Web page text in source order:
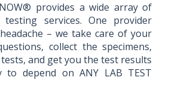
provides a wide array of
services. One provider
– we take care of your
collect the specimens,
and get you the test results
to depend on ANY LAB TEST